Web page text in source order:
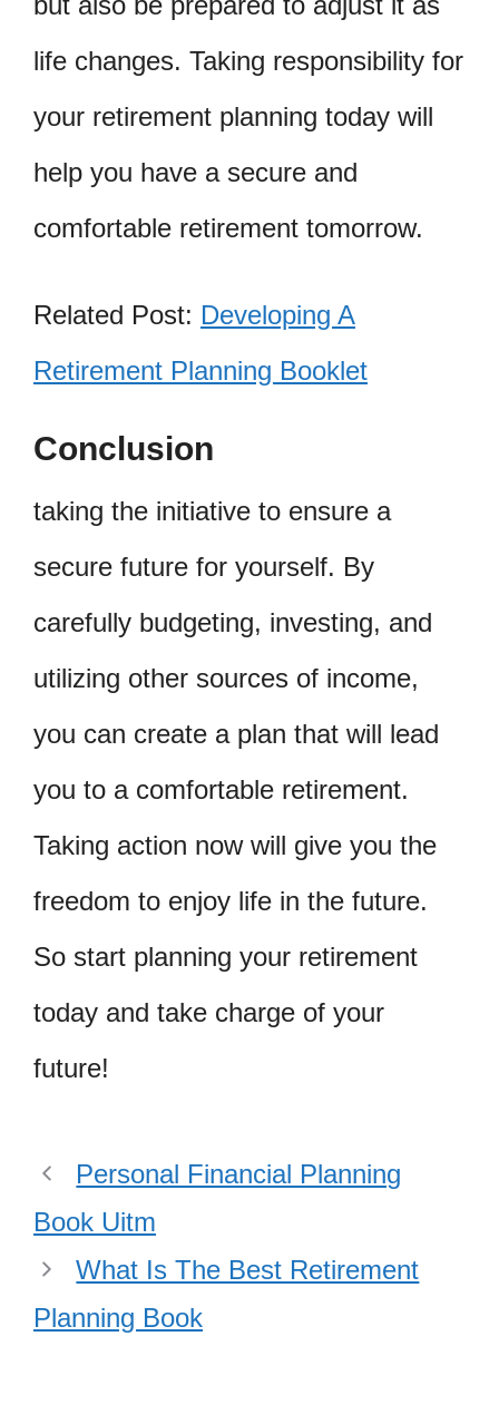
life changes. Taking responsibility for
your retirement planning today will
help you have a secure and
comfortable retirement tomorrow.
Related Post: Developing A
Retirement Planning Booklet
Conclusion
taking the initiative to ensure a
secure future for yourself. By
carefully budgeting, investing, and
utilizing other sources of income,
you can create a plan that will lead
you to a comfortable retirement.
Taking action now will give you the
freedom to enjoy life in the future.
So start planning your retirement
today and take charge of your
future!
Personal Financial Planning
Book Uitm
What Is The Best Retirement
Planning Book